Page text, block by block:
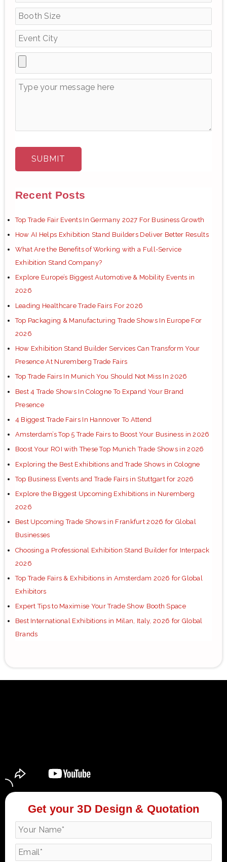
o
r
Recent Posts
Top Trade Fair Events In Germany 2027 For Business Growth
How AI Helps Exhibition Stand Builders Deliver Better Results
What Are the Benefits of Working with a Full-Service
Exhibition Stand Company?
Explore Europe’s Biggest Automotive & Mobility Events in
2026
Leading Healthcare Trade Fairs For 2026
Top Packaging & Manufacturing Trade Shows In Europe For
2026
How Exhibition Stand Builder Services Can Transform Your
Presence At Nuremberg Trade Fairs
Top Trade Fairs In Munich You Should Not Miss In 2026
Best 4 Trade Shows In Cologne To Expand Your Brand
Presence
4 Biggest Trade Fairs In Hannover To Attend
Amsterdam’s Top 5 Trade Fairs to Boost Your Business in 2026
Boost Your ROI with These Top Munich Trade Shows in 2026
Exploring the Best Exhibitions and Trade Shows in Cologne
Top Business Events and Trade Fairs in Stuttgart for 2026
Explore the Biggest Upcoming Exhibitions in Nuremberg
2026
Best Upcoming Trade Shows in Frankfurt 2026 for Global
Businesses
Choosing a Professional Exhibition Stand Builder for Interpack
2026
Top Trade Fairs & Exhibitions in Amsterdam 2026 for Global
Exhibitors
Expert Tips to Maximise Your Trade Show Booth Space
Best International Exhibitions in Milan, Italy, 2026 for Global
Brands
Get your 3D Design & Quotation